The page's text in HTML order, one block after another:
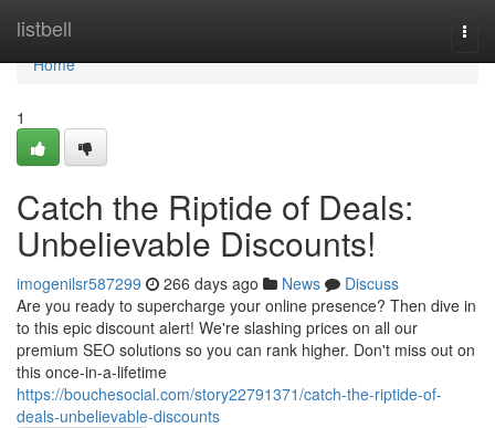
listbell
Home
Home
1
Catch the Riptide of Deals:
Unbelievable Discounts!
imogenilsr587299 266 days ago News
Discuss
Are you ready to supercharge your online presence? Then dive in
to this epic discount alert! We're slashing prices on all our
premium SEO solutions so you can rank higher. Don't miss out on
this once-in-a-lifetime
https://bouchesocial.com/story22791371/catch-the-riptide-of-
deals-unbelievable-discounts